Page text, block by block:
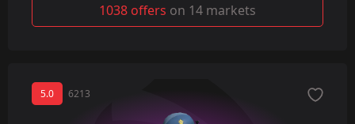
1038 offers on 14 markets
5.0 6213